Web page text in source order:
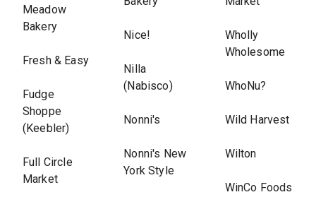
Meadow
Bakery
Fresh & Easy
Fudge
Shoppe
(Keebler)
Full Circle
Market
Nice!
Nilla
(Nabisco)
Nonni's
Nonni's New
York Style
Wholly
Wholesome
WhoNu?
Wild Harvest
Wilton
WinCo Foods